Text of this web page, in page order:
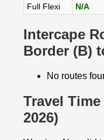
Full Flexi
N/A
Intercape
Border (B)
No routes
Travel
2026)